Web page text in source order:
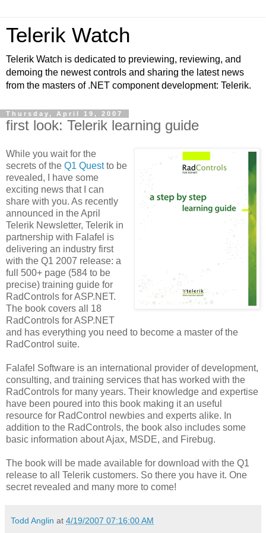
Telerik Watch
Telerik Watch is dedicated to previewing, reviewing, and
demoing the newest controls and sharing the latest news
from the masters of .NET component development: Telerik.
Thursday, April 19, 2007
first look: Telerik learning guide
While you wait for the
secrets of the Q1 Questto be
revealed, I have some
exciting news that I can
share with you. As recently
announced in the April
Telerik Newsletter, Telerik in
partnership with Falafel is
delivering an industry first
with the Q1 2007 release: a
full 500+ page (584 to be
precise) training guide for
RadControls for ASP.NET.
The book covers all 18
RadControls for ASP.NET
and has everything you need to become a master of the
RadControl suite.
Falafel Software is an international provider of development,
consulting, and training services that has worked with the
RadControls for many years. Their knowledge and expertise
have been poured into this book making it an useful
resource for RadControl newbies and experts alike. In
addition to the RadControls, the book also includes some
basic information about Ajax, MSDE, and Firebug.
The book will be made available for download with the Q1
release to all Telerik customers. So there you have it. One
secret revealed and many more to come!
Todd Anglin at 4/19/2007 07:16:00 AM